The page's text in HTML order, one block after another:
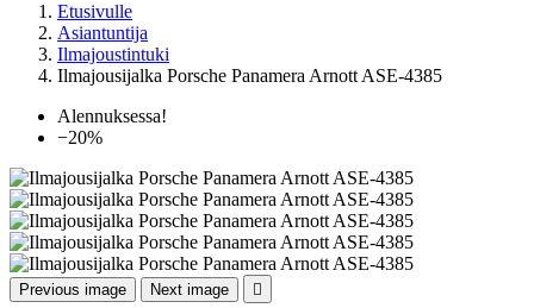
Etusivulle
Asiantuntija
Ilmajoustintuki
Ilmajousijalka Porsche Panamera Arnott ASE-4385
Alennuksessa!
−20%
Previous image Next image 